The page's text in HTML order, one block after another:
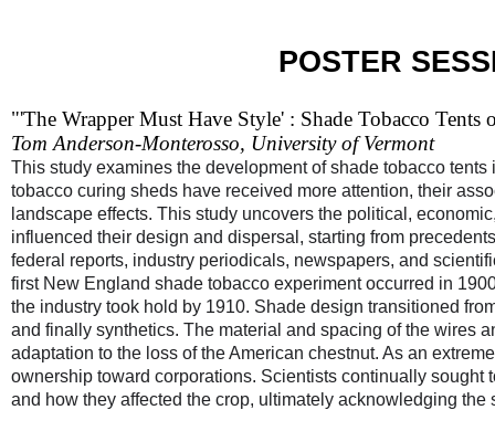
POSTER
"'The Wrapper Must Have Style' : Shade Tobacco
Tom Anderson-Monterosso, University of Vermont
This study examines the development of shade tobacco
tobacco curing sheds have received more attention, their
landscape effects. This study uncovers the political,
influenced their design and dispersal, starting from
federal reports, industry periodicals, newspapers, and
first New England shade tobacco experiment occurred in
the industry took hold by 1910. Shade design transitioned
and finally synthetics. The material and spacing of the wires
adaptation to the loss of the American chestnut. As an
ownership toward corporations. Scientists continually
and how they affected the crop, ultimately acknowledging the